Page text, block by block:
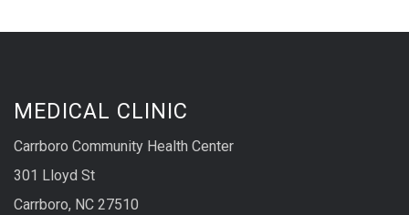
MEDICAL CLINIC
Carrboro Community Health Center
301 Lloyd St
Carrboro, NC 27510